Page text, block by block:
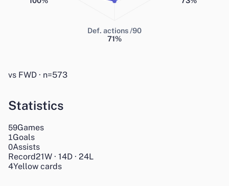
Def. actions /90
71%
vs FWD · n=573
Statistics
59Games
1Goals
0Assists
Record21W · 14D · 24L
4Yellow cards